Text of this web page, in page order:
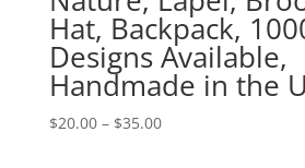
Hat, Backpack,
Designs Available,
Handmade in the
$20.00 – $35.00Price